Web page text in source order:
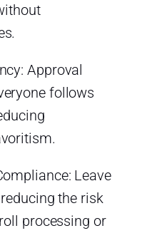
Approval
follows
Leave
the risk
processing or